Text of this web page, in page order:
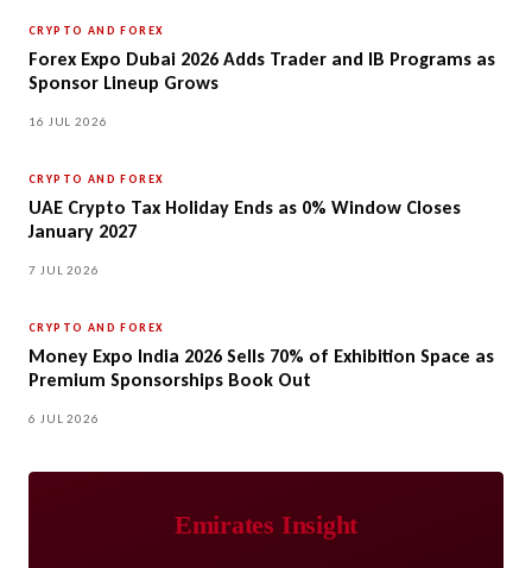
CRYPTO AND FOREX
Forex Expo Dubai 2026 Adds Trader and IB Programs as
Sponsor Lineup Grows
16 JUL 2026
CRYPTO AND FOREX
UAE Crypto Tax Holiday Ends as 0% Window Closes
January 2027
7 JUL 2026
CRYPTO AND FOREX
Money Expo India 2026 Sells 70% of Exhibition Space as
Premium Sponsorships Book Out
6 JUL 2026
Emirates Insight